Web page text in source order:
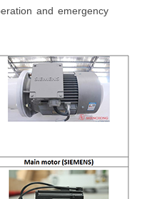
and emergency